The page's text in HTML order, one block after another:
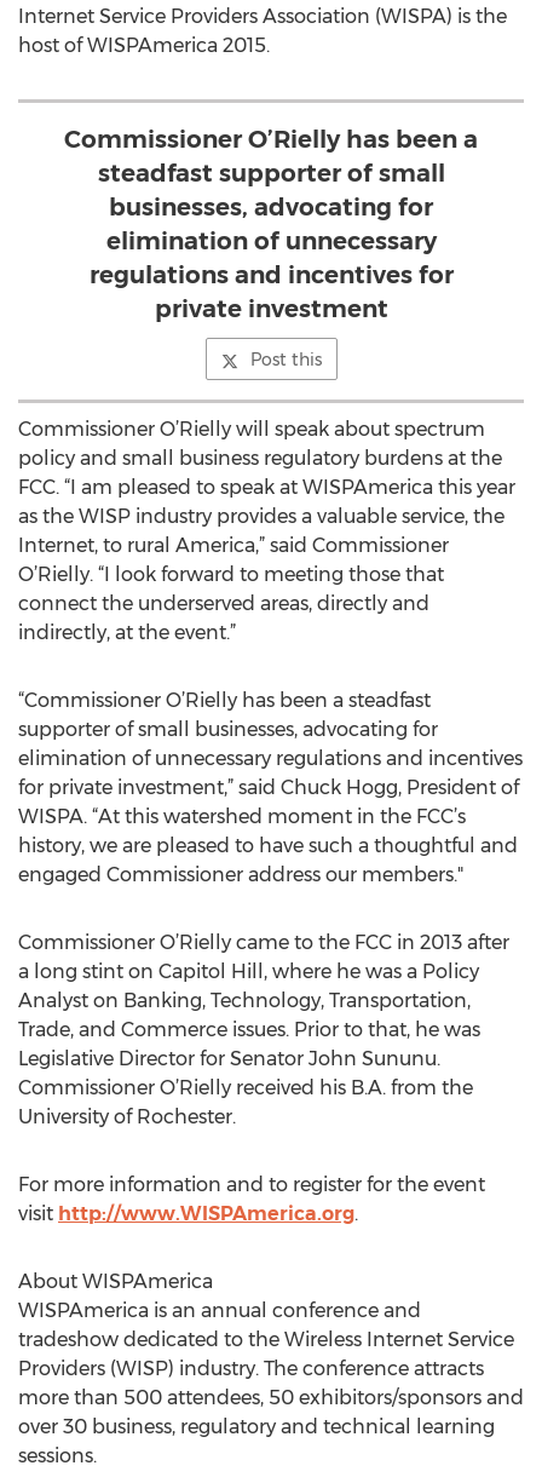
Internet Service Providers Association (WISPA) is the
host of WISPAmerica 2015.
Commissioner O’Rielly has been a
steadfast supporter of small
businesses, advocating for
elimination of unnecessary
regulations and incentives for
private investment
Post this
Commissioner O’Rielly will speak about spectrum
policy and small business regulatory burdens at the
FCC. “I am pleased to speak at WISPAmerica this year
as the WISP industry provides a valuable service, the
Internet, to rural America,” said Commissioner
O’Rielly. “I look forward to meeting those that
connect the underserved areas, directly and
indirectly, at the event.”
“Commissioner O’Rielly has been a steadfast
supporter of small businesses, advocating for
elimination of unnecessary regulations and incentives
for private investment,” said Chuck Hogg, President of
WISPA. “At this watershed moment in the FCC’s
history, we are pleased to have such a thoughtful and
engaged Commissioner address our members."
Commissioner O’Rielly came to the FCC in 2013 after
a long stint on Capitol Hill, where he was a Policy
Analyst on Banking, Technology, Transportation,
Trade, and Commerce issues. Prior to that, he was
Legislative Director for Senator John Sununu.
Commissioner O’Rielly received his B.A. from the
University of Rochester.
For more information and to register for the event
visit http://www.WISPAmerica.org.
About WISPAmerica
WISPAmerica is an annual conference and
tradeshow dedicated to the Wireless Internet Service
Providers (WISP) industry. The conference attracts
more than 500 attendees, 50 exhibitors/sponsors and
over 30 business, regulatory and technical learning
sessions.